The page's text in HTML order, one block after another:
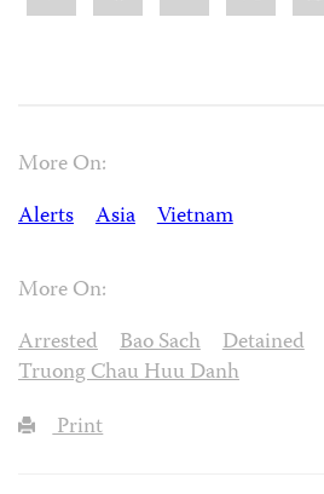
More On:
Alerts
Asia Vietnam
More On:
Arrested
Bao Sach Detained
Truong Chau Huu Danh
Print